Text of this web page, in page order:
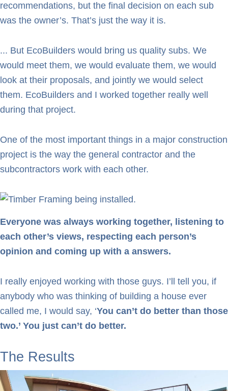
recommendations, but the final decision on each sub
was the owner’s. That’s just the way it is.
... But EcoBuilders would bring us quality subs. We
would meet them, we would evaluate them, we would
look at their proposals, and jointly we would select
them. EcoBuilders and I worked together really well
during that project.
One of the most important things in a major construction
project is the way the general contractor and the
subcontractors work with each other.
Everyone was always working together, listening to
each other’s views, respecting each person’s
opinion and coming up with a answers.
I really enjoyed working with those guys. I’ll tell you, if
anybody who was thinking of building a house ever
called me, I would say, ‘You can’t do better than those
two.’ You just can’t do better.
The Results